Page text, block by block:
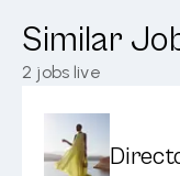
Similar
2 jobs live